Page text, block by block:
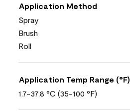
Application Method
Spray
Brush
Roll
Application Temp Range (°F)
1.7-37.8 °C (35-100 °F)